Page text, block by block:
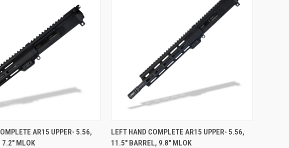
VIEW OPTIONS
AR15 UPPER- 5.56,
7.2" MLOK
QUICK VIEW OUT OF STOCK
LEFT HAND COMPLETE AR15 UPPER- 5.56,
11.5" BARREL, 9.8" MLOK